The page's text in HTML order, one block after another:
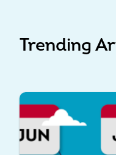
Trending